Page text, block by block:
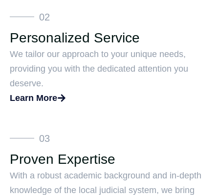
02
Personalized Service
We tailor our approach to your unique needs,
providing you with the dedicated attention you
deserve.
Learn More
03
Proven Expertise
With a robust academic background and in-depth
knowledge of the local judicial system, we bring